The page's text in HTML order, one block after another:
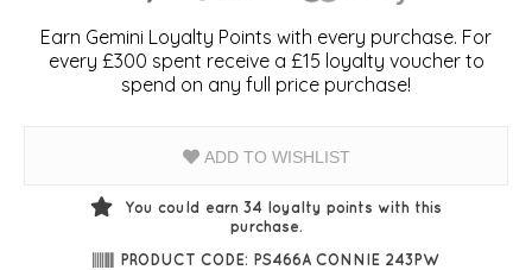
Earn Gemini Loyalty Points with every purchase. For
every £300 spent receive a £15 loyalty voucher to
spend on any full price purchase!
ADD TO WISHLIST
You could earn 34 loyalty points with this
purchase.
PRODUCT CODE: PS466A CONNIE 243PW